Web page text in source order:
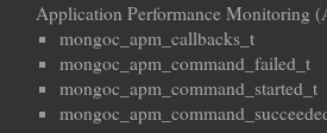
Application Performance Monitoring
mongoc_apm_callbacks_t
mongoc_apm_command_failed_t
mongoc_apm_command_started_t